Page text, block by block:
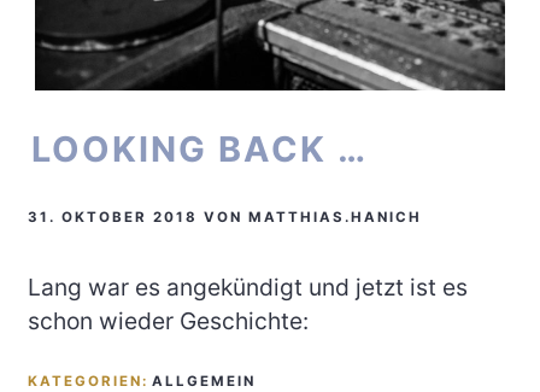
LOOKING BACK …
31. OKTOBER 2018 VONMATTHIAS.HANICH
Lang war es angekündigt und jetzt ist es
schon wieder Geschichte:
KATEGORIEN: ALLGEMEIN